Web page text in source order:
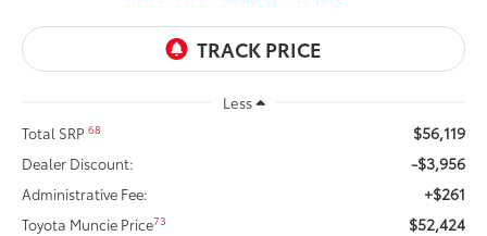
Less
Total SRP68 $56,119
Dealer Discount: -$3,956
Administrative Fee: +$261
Toyota Muncie Price73 $52,424